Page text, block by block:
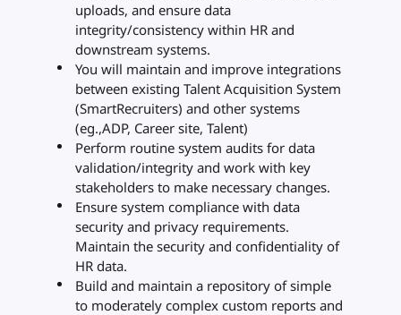
uploads, and ensure data
integrity/consistency within HR and
downstream systems.
You will maintain and improve integrations
between existing Talent Acquisition System
(SmartRecruiters) and other systems
(eg.,ADP, Career site, Talent)
Perform routine system audits for data
validation/integrity and work with key
stakeholders to make necessary changes.
Ensure system compliance with data
security and privacy requirements.
Maintain the security and confidentiality of
HR data.
Build and maintain a repository of simple
to moderately complex custom reports and